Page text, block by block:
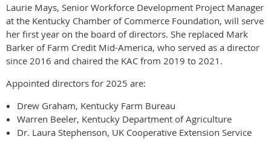
Laurie Mays, Senior Workforce Development Project Manager
at the Kentucky Chamber of Commerce Foundation, will serve
her first year on the board of directors. She replaced Mark
Barker of Farm Credit Mid-America, who served as a director
since 2016 and chaired the KAC from 2019 to 2021.
Appointed directors for 2025 are:
Drew Graham, Kentucky Farm Bureau
Warren Beeler, Kentucky Department of Agriculture
Dr. Laura Stephenson, UK Cooperative Extension Service